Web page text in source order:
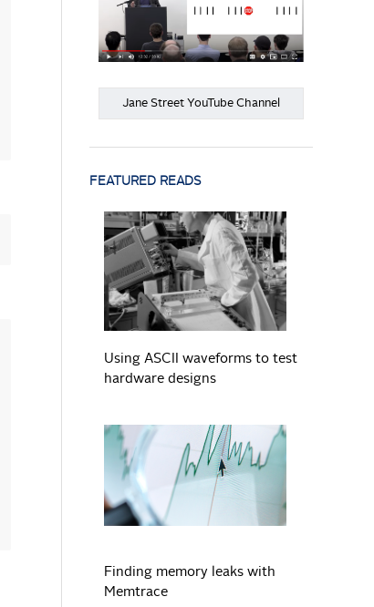
Jane Street YouTube Channel
FEATURED READS
READ MORE
Using ASCII waveforms to test
hardware designs
READ MORE
Finding memory leaks with
Memtrace